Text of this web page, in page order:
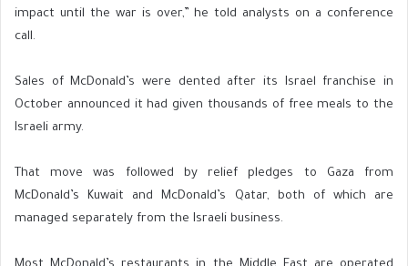
impact until the war is over,” he told analysts on a conference
call.
Sales of McDonald’s were dented after its Israel franchise in
October announced it had given thousands of free meals to the
Israeli army.
That move was followed by relief pledges to Gaza from
McDonald’s Kuwait and McDonald’s Qatar, both of which are
managed separately from the Israeli business.